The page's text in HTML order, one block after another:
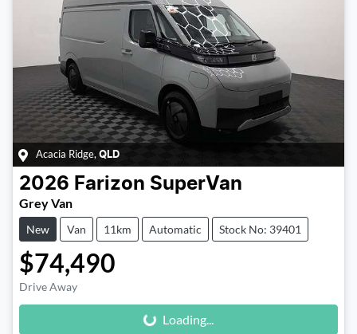
Acacia Ridge, QLD
2026 Farizon SuperVan
Grey Van
New Van 11km Automatic Stock No: 39401
$74,490
Drive Away Loading...Loading...